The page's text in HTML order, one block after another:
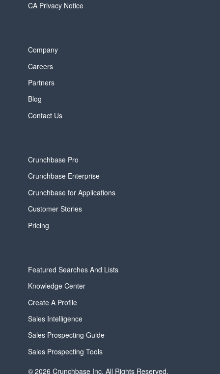
CA Privacy Notice
Company
Careers
Partners
Blog
Contact Us
Crunchbase Pro
Crunchbase Enterprise
Crunchbase for Applications
Customer Stories
Pricing
Featured Searches And Lists
Knowledge Center
Create A Profile
Sales Intelligence
Sales Prospecting Guide
Sales Prospecting Tools
© 2026 Crunchbase Inc. All Rights Reserved.